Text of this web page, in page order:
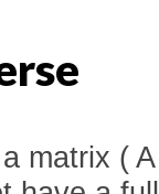
matrix (